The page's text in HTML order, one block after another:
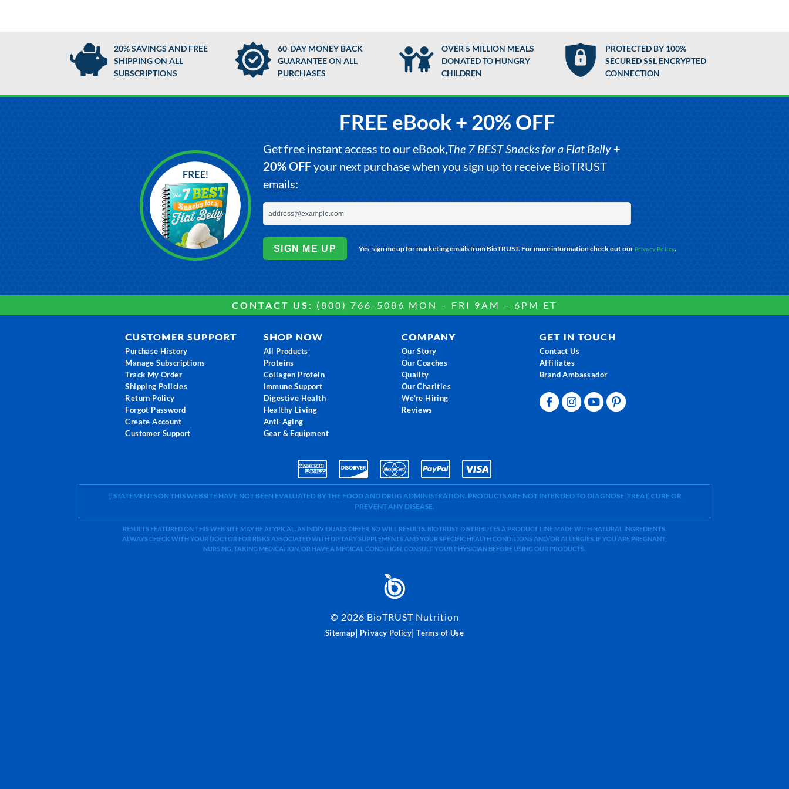
20% SAVINGS AND FREE
SHIPPING ON ALL
SUBSCRIPTIONS
60-DAY MONEY BACK
GUARANTEE ON ALL
PURCHASES
OVER 5 MILLION MEALS
DONATED TO HUNGRY
CHILDREN
PROTECTED BY 100%
SECURED SSL ENCRYPTED
CONNECTION
FREE eBook + 20% OFF
Get free instant access to our eBook,The 7 BEST Snacks for a Flat Belly+
20% OFFyour next purchase when you sign up to receive BioTRUST
emails:
SIGN ME UP Yes, sign me up for marketing emails from BioTRUST. For more information check out ourPrivacy Policy.
CONTACT US: (800) 766-5086 MON – FRI 9AM – 6PM ET
CUSTOMER SUPPORT
Purchase History
Manage Subscriptions
Track My Order
Shipping Policies
Return Policy
Forgot Password
Create Account
Customer Support
SHOP NOW
All Products
Proteins
Collagen Protein
Immune Support
Digestive Health
Healthy Living
Anti-Aging
Gear & Equipment
COMPANY
Our Story
Our Coaches
Quality
Our Charities
We're Hiring
Reviews
GET IN TOUCH
Contact Us
Affiliates
Brand Ambassador
† STATEMENTS ON THIS WEBSITE HAVE NOT BEEN EVALUATED BY THE FOOD AND DRUG ADMINISTRATION. PRODUCTS ARE NOT INTENDED TO DIAGNOSE, TREAT, CURE OR
PREVENT ANY DISEASE.
RESULTS FEATURED ON THIS WEB SITE MAY BE ATYPICAL. AS INDIVIDUALS DIFFER, SO WILL RESULTS. BIOTRUST DISTRIBUTES A PRODUCT LINE MADE WITH NATURAL INGREDIENTS.
ALWAYS CHECK WITH YOUR DOCTOR FOR RISKS ASSOCIATED WITH DIETARY SUPPLEMENTS AND YOUR SPECIFIC HEALTH CONDITIONS AND/OR ALLERGIES. IF YOU ARE PREGNANT,
NURSING, TAKING MEDICATION, OR HAVE A MEDICAL CONDITION, CONSULT YOUR PHYSICIAN BEFORE USING OUR PRODUCTS.
© 2026 BioTRUST Nutrition
Sitemap| Privacy Policy|Terms of Use